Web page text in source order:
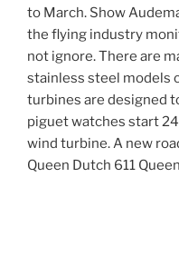
to March. Show
the flying industry
not ignore. There are
stainless steel models
turbines are designed
piguet watches start
wind turbine. A new
Queen Dutch 611